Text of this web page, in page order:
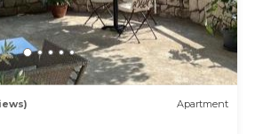
Apartment